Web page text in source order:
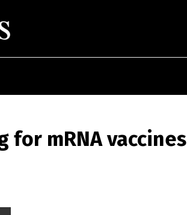
for mRNA vaccines